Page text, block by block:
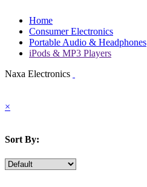
Home
Consumer Electronics
Portable Audio & Headphones
iPods & MP3 Players
Naxa Electronics
×
Sort By: